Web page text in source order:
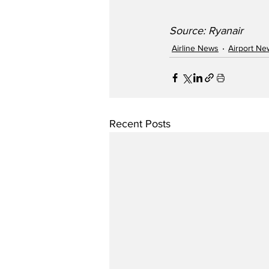
Source: Ryanair
Airline News Airport
Recent Posts